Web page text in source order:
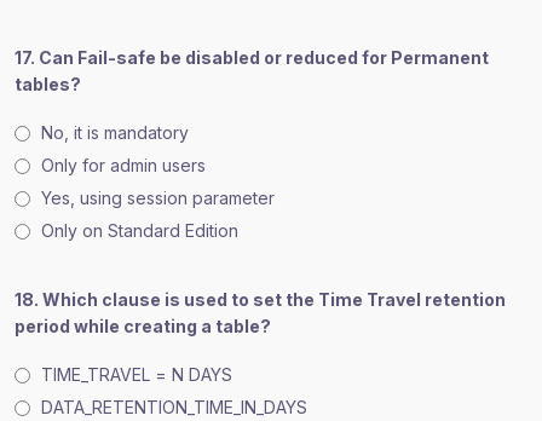
17. Can Fail-safe be disabled or reduced for Permanent
tables?
No, it is mandatory
Only for admin users
Yes, using session parameter
Only on Standard Edition
18. Which clause is used to set the Time Travel retention
period while creating a table?
TIME_TRAVEL = N DAYS
DATA_RETENTION_TIME_IN_DAYS